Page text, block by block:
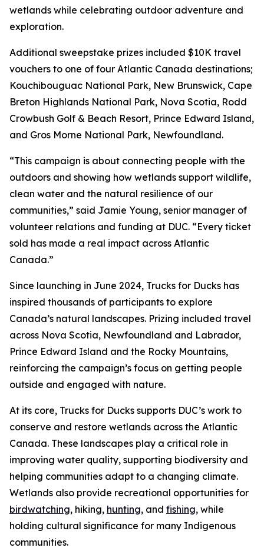
wetlands while celebrating outdoor adventure and
exploration.
Additional sweepstake prizes included $10K travel
vouchers to one of four Atlantic Canada destinations;
Kouchibouguac National Park, New Brunswick, Cape
Breton Highlands National Park, Nova Scotia, Rodd
Crowbush Golf & Beach Resort, Prince Edward Island,
and Gros Morne National Park, Newfoundland.
“This campaign is about connecting people with the
outdoors and showing how wetlands support wildlife,
clean water and the natural resilience of our
communities,” said Jamie Young, senior manager of
volunteer relations and funding at DUC. “Every ticket
sold has made a real impact across Atlantic
Canada.”
Since launching in June 2024, Trucks for Ducks has
inspired thousands of participants to explore
Canada’s natural landscapes. Prizing included travel
across Nova Scotia, Newfoundland and Labrador,
Prince Edward Island and the Rocky Mountains,
reinforcing the campaign’s focus on getting people
outside and engaged with nature.
At its core, Trucks for Ducks supports DUC’s work to
conserve and restore wetlands across the Atlantic
Canada. These landscapes play a critical role in
improving water quality, supporting biodiversity and
helping communities adapt to a changing climate.
Wetlands also provide recreational opportunities for
birdwatching, hiking, hunting, and fishing, while
holding cultural significance for many Indigenous
communities.